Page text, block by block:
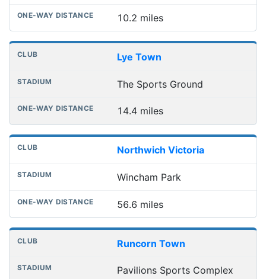
10.2 miles
Lye Town
The Sports Ground
14.4 miles
Northwich Victoria
Wincham Park
56.6 miles
Runcorn Town
Pavilions Sports Complex